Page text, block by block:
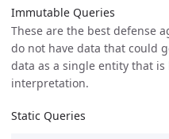
Immutable Queries
These are the best defense
do not have data that could
data as a single entity that
interpretation.
Static Queries